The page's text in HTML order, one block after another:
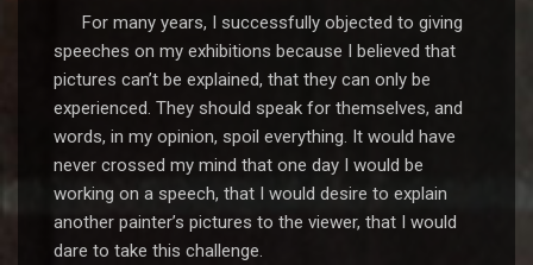
For many years, I successfully objected to giving
speeches on my exhibitions because I believed that
pictures can’t be explained, that they can only be
experienced. They should speak for themselves, and
words, in my opinion, spoil everything. It would have
never crossed my mind that one day I would be
working on a speech, that I would desire to explain
another painter’s pictures to the viewer, that I would
dare to take this challenge.